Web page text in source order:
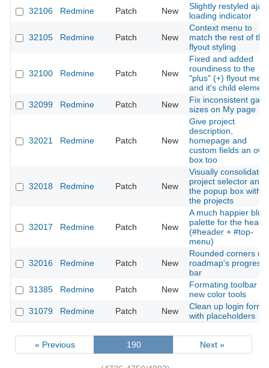
32106
Redmine Patch New
Slightly restyled ajax
loading indicator
32105 Redmine Patch New
Context menu to
match the rest of the
flyout styling
32100 Redmine Patch New
Fixed and added
roundiness to the
"plus" (+) flyout
and it's child
32099
Redmine Patch New
Fix inconsistent gap
sizes on My page
32021 Redmine Patch New
Give project
description,
homepage and
custom fields an own
box too
32018 Redmine Patch New
Visually consolidate
project selector and
the popup box with
the projects
32017 Redmine Patch New
A much happier blue
palette for the
(#header + #top-
menu)
32016 Redmine Patch New
Rounded corners on
roadmap's progress
bar
31385
Redmine Patch New
Formating toolbar :
new color tools
31079
Redmine Patch New
Clean up login form
with placeholders
« Previous 190 Next »